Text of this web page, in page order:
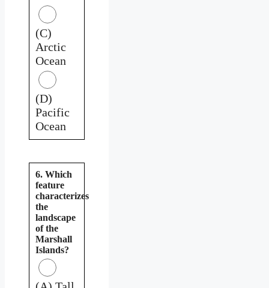
(C)
Arctic
Ocean
(D)
Pacific
Ocean
6. Which
feature
characterizes
the
landscape
of the
Marshall
Islands?